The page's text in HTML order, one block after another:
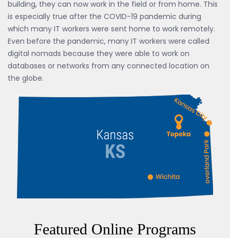
building, they can now work in the field or from home. This
is especially true after the COVID-19 pandemic during
which many IT workers were sent home to work remotely.
Even before the pandemic, many IT workers were called
digital nomads because they were able to work on
databases or networks from any connected location on
the globe.
Featured Online Programs